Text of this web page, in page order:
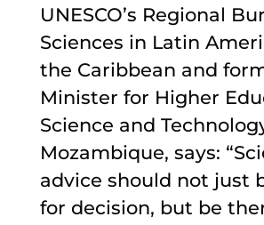
UNESCO’s Regional
Sciences in Latin
the Caribbean and
Minister for Higher
Science and
Mozambique, says:
advice should not just
for decision, but be